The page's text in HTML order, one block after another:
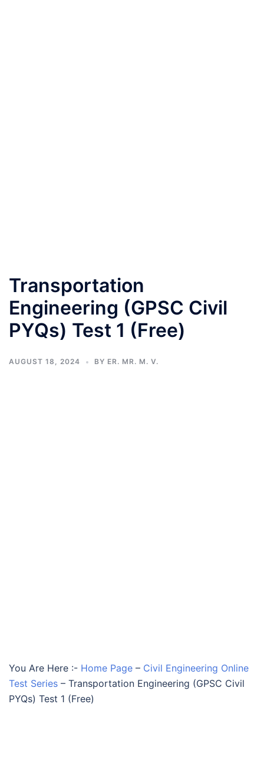
Transportation
Engineering (GPSC Civil
PYQs) Test 1 (Free)
AUGUST 18, 2024 BY ER. MR. M. V.
You Are Here :- Home Page – Civil Engineering Online
Test Series – Transportation Engineering (GPSC Civil
PYQs) Test 1 (Free)